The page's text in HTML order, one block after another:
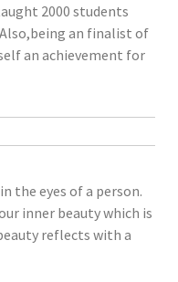
2000 students
an finalist of
an achievement for
the eyes of a person.
inner beauty which is
reflects with a